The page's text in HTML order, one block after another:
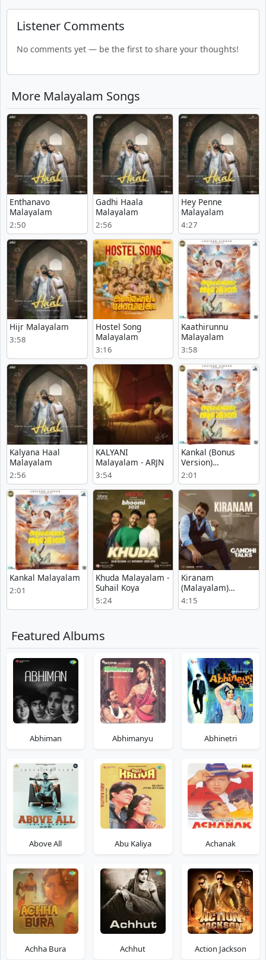
Listener Comments
No comments yet — be the first to share your thoughts!
More Malayalam Songs
Enthanavo
Malayalam
2:50
Gadhi Haala
Malayalam
2:56
Hey Penne
Malayalam
4:27
Hijr Malayalam
3:58
Hostel Song
Malayalam
3:16
Kaathirunnu
Malayalam
3:58
Kalyana Haal
Malayalam
2:56
KALYANI
Malayalam - ARJN
3:54
Kankal (Bonus
Version)
Malayalam
2:01
Kankal Malayalam
2:01
Khuda Malayalam -
Suhail Koya
5:24
Kiranam
(Malayalam)
Malayalam
4:15
Featured Albums
Abhiman Abhimanyu Abhinetri
Above All Abu Kaliya Achanak
Achha Bura Achhut Action Jackson